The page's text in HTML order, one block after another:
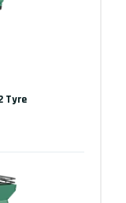
Tyre